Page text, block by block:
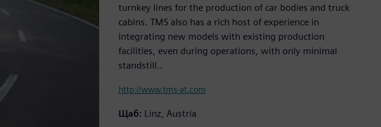
turnkey lines for the production of car bodies and truck
cabins. TMS also has a rich host of experience in
integrating new models with existing production
facilities, even during operations, with only minimal
standstill..
http://www.tms-at.com
Щаб: Linz, Austria